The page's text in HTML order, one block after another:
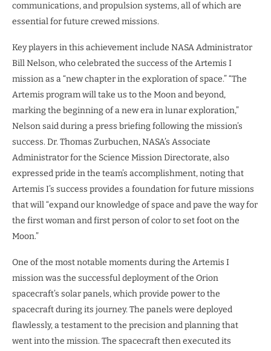
communications, and propulsion systems, all of which are
essential for future crewed missions.
Key players in this achievement include NASA Administrator
Bill Nelson, who celebrated the success of the Artemis I
mission as a “new chapter in the exploration of space.” “The
Artemis program will take us to the Moon and beyond,
marking the beginning of a new era in lunar exploration,”
Nelson said during a press briefing following the mission’s
success. Dr. Thomas Zurbuchen, NASA’s Associate
Administrator for the Science Mission Directorate, also
expressed pride in the team’s accomplishment, noting that
Artemis I’s success provides a foundation for future missions
that will “expand our knowledge of space and pave the way for
the first woman and first person of color to set foot on the
Moon.”
One of the most notable moments during the Artemis I
mission was the successful deployment of the Orion
spacecraft’s solar panels, which provide power to the
spacecraft during its journey. The panels were deployed
flawlessly, a testament to the precision and planning that
went into the mission. The spacecraft then executed its